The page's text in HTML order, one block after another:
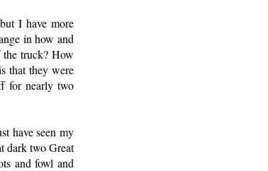
I have more
in how and
truck? How
that they were
for nearly two
have seen my
dark two Great
and fowl and